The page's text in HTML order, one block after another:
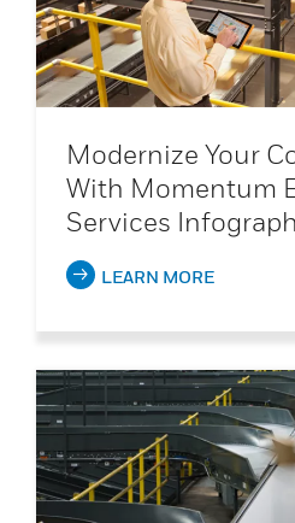
Modernize Your
With Momentum
Services
LEARN MORE